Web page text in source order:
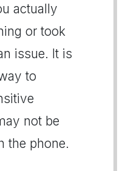
actually
or took
issue. It is
to
not be
the phone.